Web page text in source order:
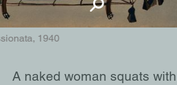
1940
A naked woman squats